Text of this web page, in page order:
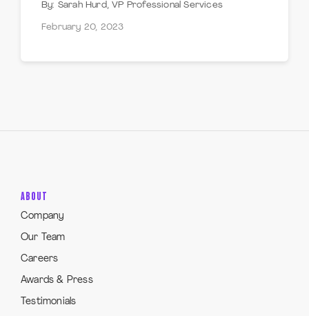
Sarah Hurd, VP Professional Services
February 20, 2023
ABOUT
Company
Our Team
Careers
Awards & Press
Testimonials